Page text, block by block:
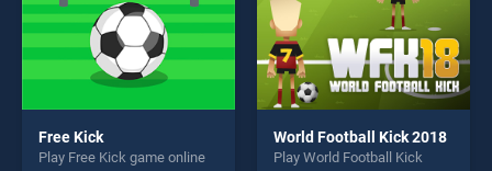
Free Kick
Play Free Kick game online
World Football Kick 2018
Play World Football Kick